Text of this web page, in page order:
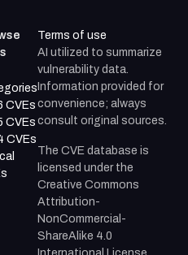
CVEs
CVEs
CVEs
Terms of use
AI utilized to summarize
vulnerability data.
Information provided for
convenience; always
consult original sources.
The CVE database is
licensed under the
Creative Commons
Attribution-
NonCommercial-
ShareAlike 4.0